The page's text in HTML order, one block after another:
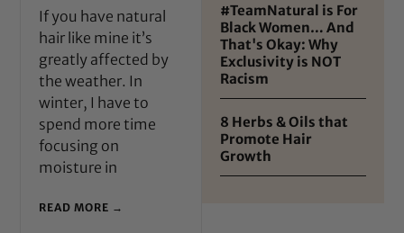
If you have natural
hair like mine it’s
greatly affected by
the weather. In
winter, I have to
spend more time
focusing on
moisture in
READ MORE →
#TeamNatural is For
Black Women… And
That's Okay: Why
Exclusivity is NOT
Racism
8 Herbs & Oils that
Promote Hair
Growth